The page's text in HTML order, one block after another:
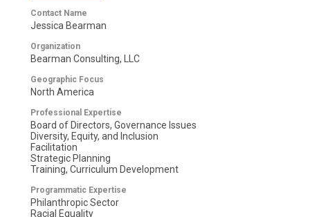
Contact Name
Jessica Bearman
Organization
Bearman Consulting, LLC
Geographic Focus
North America
Professional Expertise
Board of Directors, Governance Issues
Diversity, Equity, and Inclusion
Facilitation
Strategic Planning
Training, Curriculum Development
Programmatic Expertise
Philanthropic Sector
Racial Equality